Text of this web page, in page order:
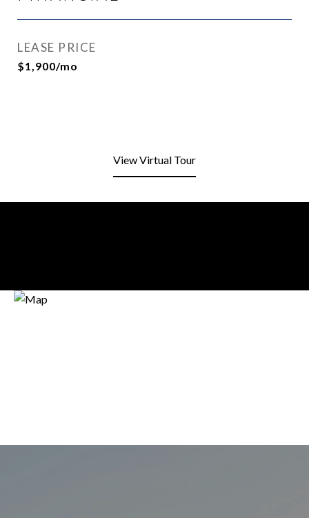
LEASE PRICE
$1,900/mo
View Virtual Tour